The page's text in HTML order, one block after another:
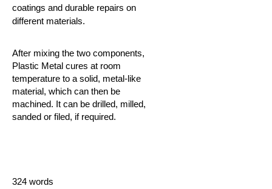
coatings and durable repairs on
different materials.
After mixing the two components,
Plastic Metal cures at room
temperature to a solid, metal-like
material, which can then be
machined. It can be drilled, milled,
sanded or filed, if required.
324 words